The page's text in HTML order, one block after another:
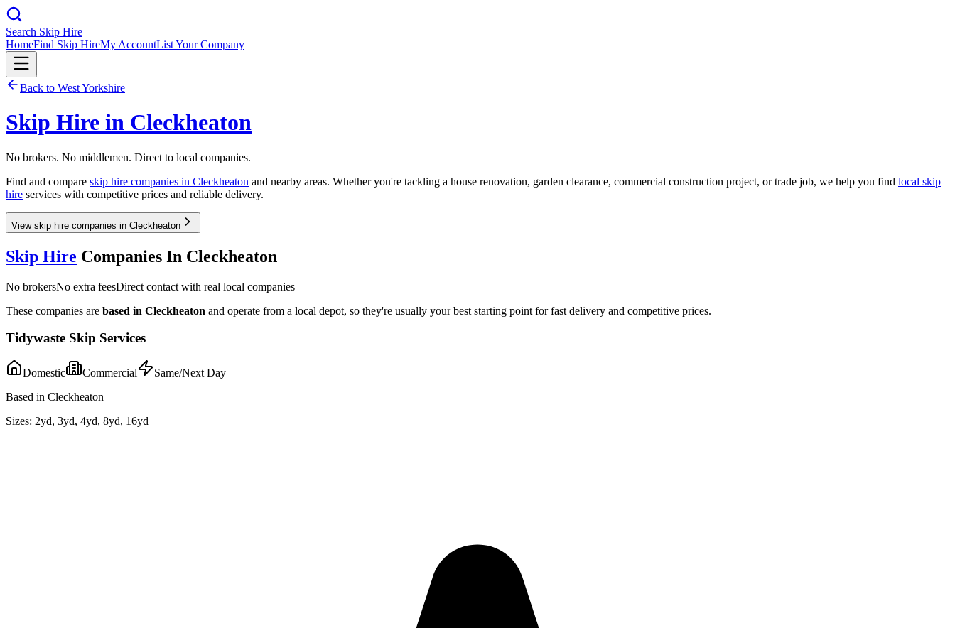
Search Skip Hire
HomeFind Skip HireMy AccountList Your Company
Back to West Yorkshire
Skip Hire in Cleckheaton
No brokers. No middlemen. Direct to local companies.
Find and compare skip hire companies in Cleckheaton and nearby areas. Whether you're tackling a house renovation, garden clearance, commercial construction project, or trade job, we help you find local skip
hire services with competitive prices and reliable delivery.
View skip hire companies in Cleckheaton
Skip Hire Companies In Cleckheaton
No brokersNo extra feesDirect contact with real local companies
These companies are based in Cleckheaton and operate from a local depot, so they're usually your best starting point for fast delivery and competitive prices.
Tidywaste Skip Services
Domestic Commercial
Same/Next Day
Based in Cleckheaton
Sizes: 2yd, 3yd, 4yd, 8yd, 16yd